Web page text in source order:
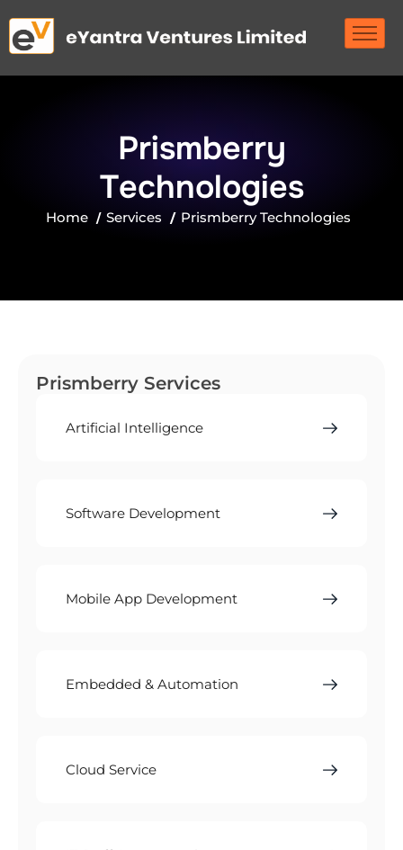
Prismberry
Technologies
Home Services Prismberry Technologies
Prismberry Services
Artificial Intelligence
Software Development
Mobile App Development
Embedded & Automation
Cloud Service